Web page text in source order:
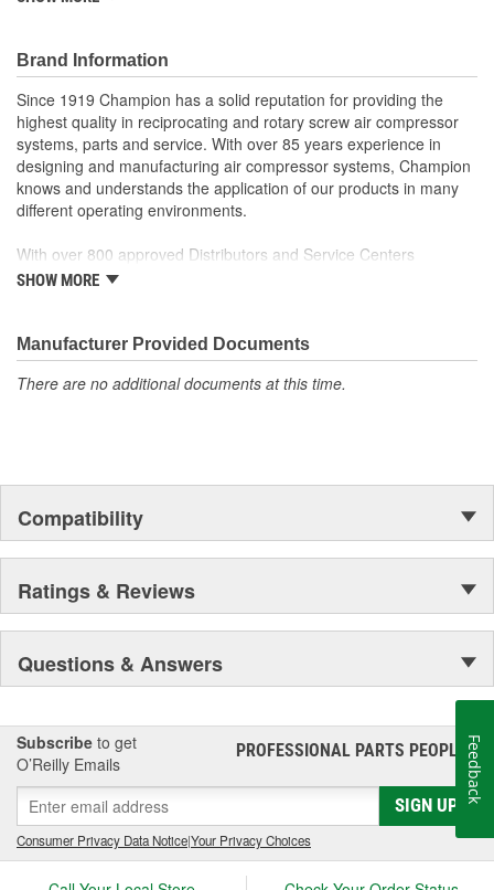
Block Material:
Number Of Phases: 3
Drain Tank Frequency: Daily
Flywheel Material: Cast Iron
iron lined, aluminum cylinders, tapered roller bearings and
centrifugal unloader for loadless starting. These packages utilize
our new Nema 1 mounted control panel with control voltage
transformer and come with Low Oil Monitor, Air Cooled After
Cooler, Electric Tank Drain and Vibration Isolators.
Brand Information
Since 1919 Champion has a solid reputation for providing the
highest quality in reciprocating and rotary screw air compressor
systems, parts and service. With over 85 years experience in
designing and manufacturing air compressor systems, Champion
knows and understands the application of our products in many
different operating environments.
With over 800 approved Distributors and Service Centers
Nationwide, Champion is well represented to sell or service your
Discover Champion and what we have to offer!
SHOW MORE
Manufacturer Provided Documents
There are no additional documents at this time.
Compatibility
Ratings & Reviews
Questions & Answers
Subscribe to get
O’Reilly Emails
PROFESSIONAL PARTS PEOPLE®
SIGN UP
Consumer Privacy Data Notice|Your Privacy Choices
Feedback